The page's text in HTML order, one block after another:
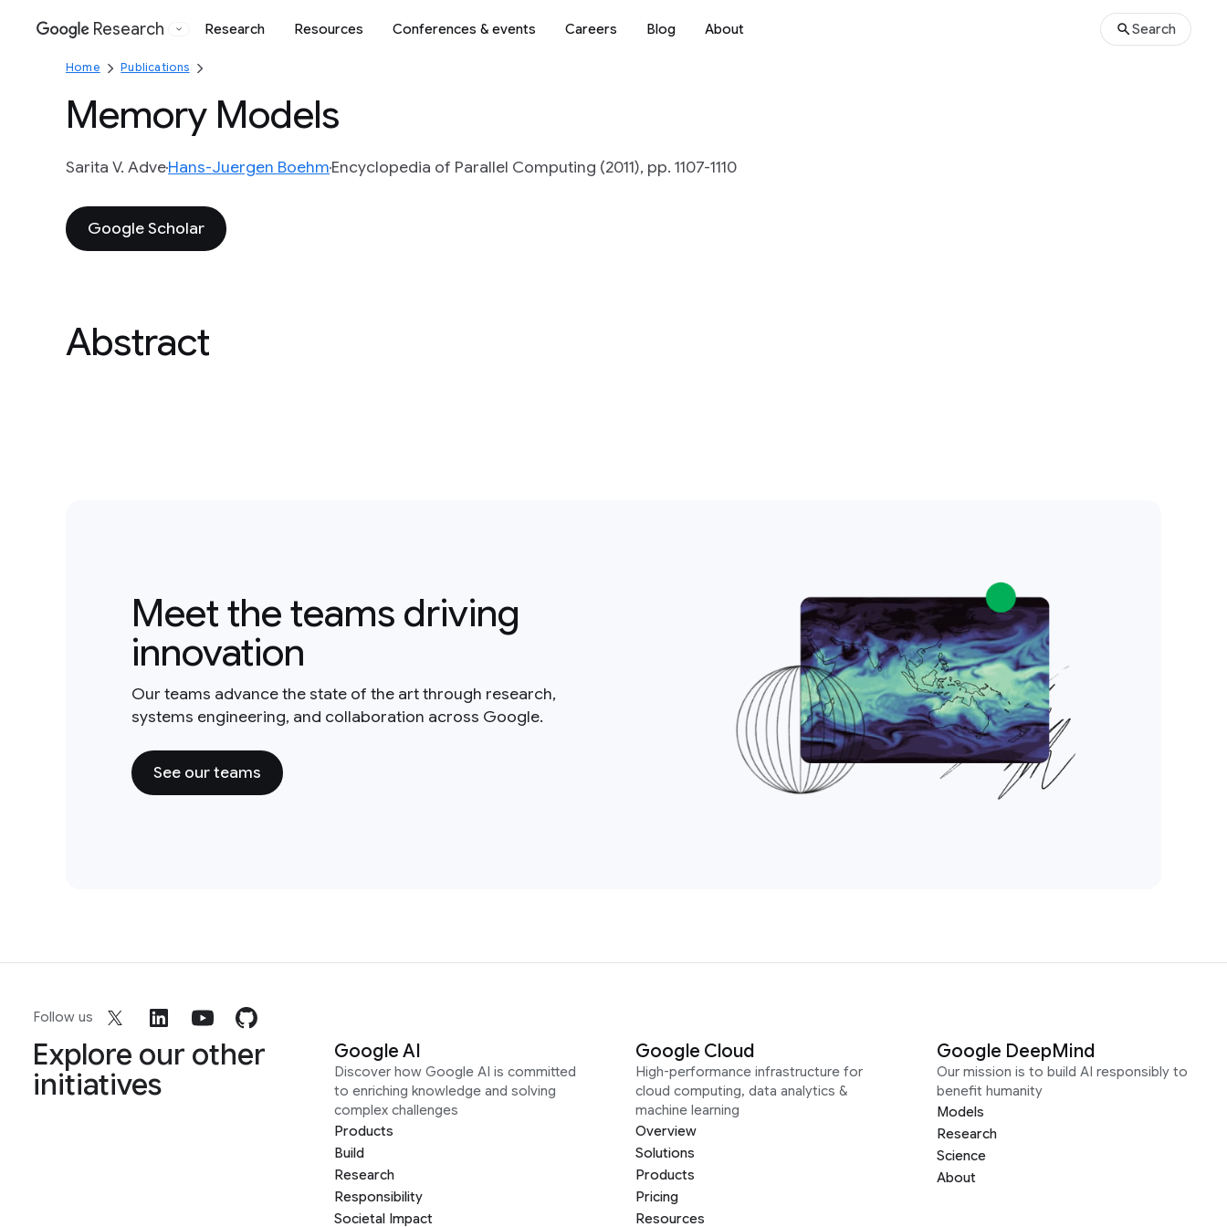
Google
Research Research Resources Conferences & events Careers Blog About Search
Home Publications
Memory Models
Sarita V. AdveHans-Juergen BoehmEncyclopedia of Parallel Computing (2011), pp. 1107-1110
Google Scholar
Abstract
Meet the teams driving
innovation
Our teams advance the state of the art through research,
systems engineering, and collaboration across Google.
See our teams
Follow us
Explore our other
initiatives
Google AI
Discover how Google AI is committed
to enriching knowledge and solving
complex challenges
Products
Build
Research
Responsibility
Societal Impact
Google Cloud
High-performance infrastructure for
cloud computing, data analytics &
machine learning
Overview
Solutions
Products
Pricing
Resources
Google DeepMind
Our mission is to build AI responsibly to
benefit humanity
Models
Research
Science
About